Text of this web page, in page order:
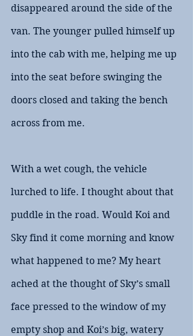
disappeared around the side of the
van. The younger pulled himself up
into the cab with me, helping me up
into the seat before swinging the
doors closed and taking the bench
across from me.
With a wet cough, the vehicle
lurched to life. I thought about that
puddle in the road. Would Koi and
Sky find it come morning and know
what happened to me? My heart
ached at the thought of Sky’s small
face pressed to the window of my
empty shop and Koi’s big, watery